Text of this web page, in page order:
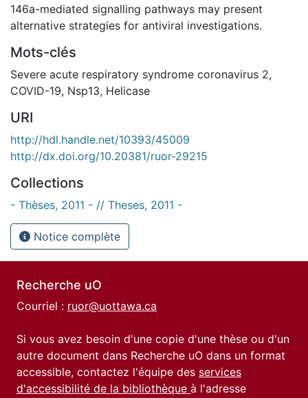
146a-mediated signalling pathways may present
alternative strategies for antiviral investigations.
Mots-clés
Severe acute respiratory syndrome coronavirus 2,
COVID-19, Nsp13, Helicase
URI
http://hdl.handle.net/10393/45009
http://dx.doi.org/10.20381/ruor-29215
Collections
- Thèses, 2011 - // Theses, 2011 -
Notice complète
Recherche uO
Courriel : ruor@uottawa.ca
Si vous avez besoin d'une copie d'une thèse ou d'un
autre document dans Recherche uO dans un format
accessible, contactez l'équipe des services
d'accessibilité de la bibliothèque à l'adresse